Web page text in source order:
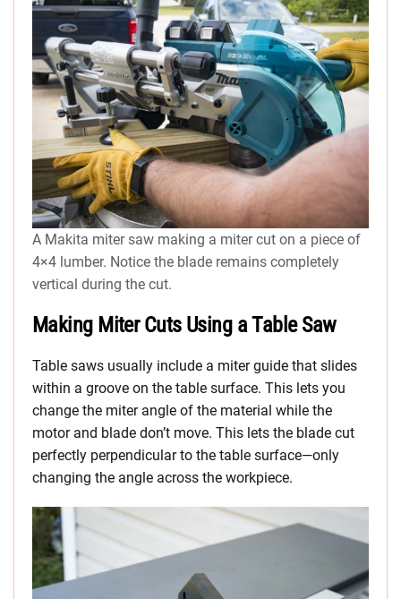
A Makita miter saw making a miter cut on a piece of
4×4 lumber. Notice the blade remains completely
vertical during the cut.
Making Miter Cuts Using a Table Saw
Table saws usually include a miter guide that slides
within a groove on the table surface. This lets you
change the miter angle of the material while the
motor and blade don’t move. This lets the blade cut
perfectly perpendicular to the table surface—only
changing the angle across the workpiece.